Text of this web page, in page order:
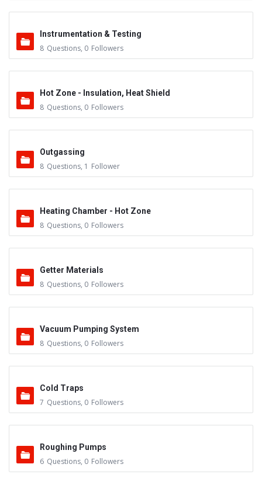
Instrumentation & Testing
8 Questions, 0 Followers
Hot Zone - Insulation, Heat Shield
8 Questions, 0 Followers
Outgassing
8 Questions, 1 Follower
Heating Chamber - Hot Zone
8 Questions, 0 Followers
Getter Materials
8 Questions, 0 Followers
Vacuum Pumping System
8 Questions, 0 Followers
Cold Traps
7 Questions, 0 Followers
Roughing Pumps
6 Questions, 0 Followers